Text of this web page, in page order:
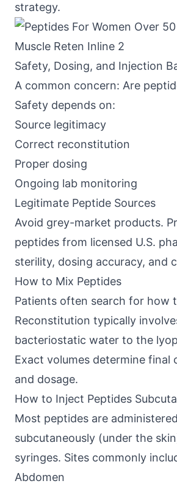
strategy.
Safety, Dosing, and Injection
A common concern: Are
Safety depends on:
Source legitimacy
Correct reconstitution
Proper dosing
Ongoing lab monitoring
Legitimate Peptide Sources
Avoid grey-market products.
peptides from licensed U.S.
sterility, dosing accuracy, and
How to Mix Peptides
Patients often search for how
Reconstitution typically
bacteriostatic water to the
Exact volumes determine final
and dosage.
How to Inject Peptides
Most peptides are administered
subcutaneously (under the
syringes. Sites commonly
Abdomen